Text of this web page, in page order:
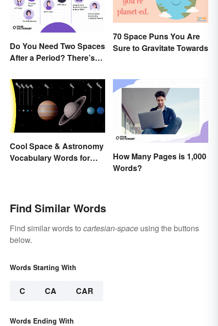
Do You Need Two Spaces
After a Period? There’s
70 Space Puns You Are
Sure to Gravitate Towards
Cool Space & Astronomy
Vocabulary Words for
How Many Pages is 1,000
Words?
Find Similar Words
Find similar words to cartesian-space using the buttons
below.
Words Starting With
C CA CAR
Words Ending With